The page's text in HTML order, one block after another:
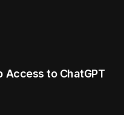
Access to ChatGPT